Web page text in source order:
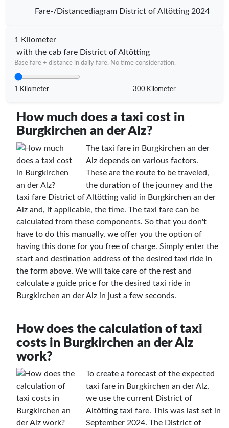
Fare-/Distancediagram District of Altötting 2024
1 Kilometer
with the cab fare District of Altötting
Base fare + distance in daily fare. No time consideration.
1 Kilometer 300 Kilometer
How much does a taxi cost in
Burgkirchen an der Alz?
The taxi fare in Burgkirchen an der
Alz depends on various factors.
These are the route to be traveled,
the duration of the journey and the
taxi fare District of Altötting valid in Burgkirchen an der
Alz and, if applicable, the time. The taxi fare can be
calculated from these components. So that you don't
have to do this manually, we offer you the option of
having this done for you free of charge. Simply enter the
start and destination address of the desired taxi ride in
the form above. We will take care of the rest and
calculate a guide price for the desired taxi ride in
Burgkirchen an der Alz in just a few seconds.
How does the calculation of taxi
costs in Burgkirchen an der Alz
work?
To create a forecast of the expected
taxi fare in Burgkirchen an der Alz,
we use the current District of
Altötting taxi fare. This was last set in
September 2024. The District of